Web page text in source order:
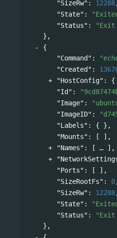
"SizeRw" : 12288
"State" :
"Status" :
"Exit
},
{
"Command" :
"Created" :
"HostConfig" : {
"Id" :
"Image" :
"ImageID" :
"Labels" : { },
"Mounts" : [ ],
"Names" : [
],
"Ports" : [ ],
"SizeRootFs" : 0
"SizeRw" : 12288
"State" :
"Status" :
"Exit
},